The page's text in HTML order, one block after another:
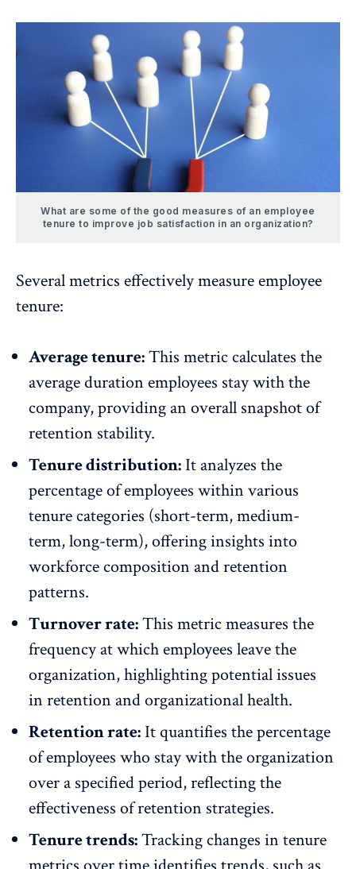
What are some of the good measures of an employee
tenure to improve job satisfaction in an organization?
Several metrics effectively measure employee
tenure:
Average tenure:This metric calculates the
average duration employees stay with the
company, providing an overall snapshot of
retention stability.
Tenure distribution: It analyzes the
percentage of employees within various
tenure categories (short-term, medium-
term, long-term), offering insights into
workforce composition andretention
patterns.
Turnover rate:This metric measures the
frequency at which employees leave the
organization, highlighting potential issues
in retention and organizational health.
Retention rate: It quantifies the percentage
of employees who stay with the organization
over a specified period, reflecting the
effectiveness of retention strategies.
Tenure trends:Tracking changes in tenure